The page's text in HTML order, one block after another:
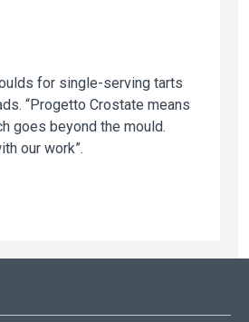
for single-serving tarts
“Progetto Crostate means
goes beyond the mould.
our work”.